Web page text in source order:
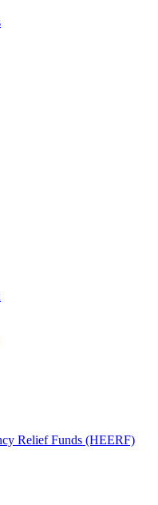
Relief Funds (HEERF)